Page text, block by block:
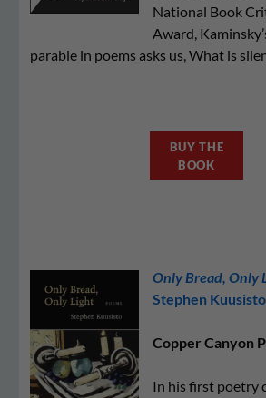
National Book
Award,
parable in poems asks us, What is
BUY THE
BOOK
Only Bread, Only
Stephen Kuusisto
Copper Canyon
In his first poetry